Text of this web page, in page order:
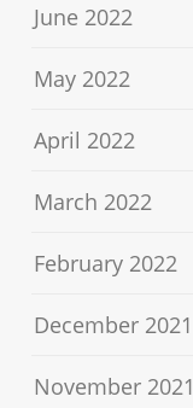
June 2022
May 2022
April 2022
March 2022
February 2022
December 2021
November 2021